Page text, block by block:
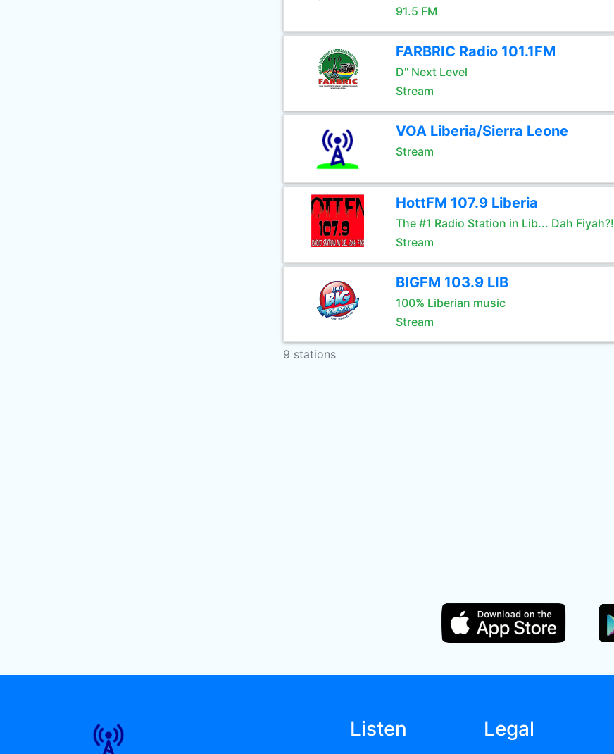
91.5 FM
FARBRIC Radio 101.1FM
D" Next Level
Stream
VOA Liberia/Sierra Leone
Stream
HottFM 107.9 Liberia
The #1 Radio Station in Lib... Dah Fiyah?!
Stream
BIGFM 103.9 LIB
100% Liberian music
Stream
9 stations
Listen Legal